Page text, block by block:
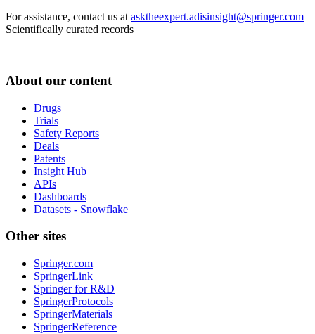
For assistance, contact us at asktheexpert.adisinsight@springer.com
Scientifically curated records
About our content
Drugs
Trials
Safety Reports
Deals
Patents
Insight Hub
APIs
Dashboards
Datasets - Snowflake
Other sites
Springer.com
SpringerLink
Springer for R&D
SpringerProtocols
SpringerMaterials
SpringerReference